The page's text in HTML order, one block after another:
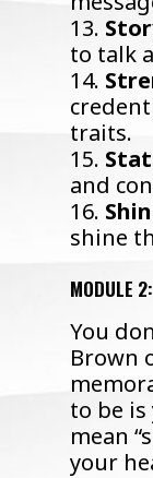
13.
to talk
14.
traits.
15.
and
16.
shine
MODULE
You
Brown
to be is
mean
your